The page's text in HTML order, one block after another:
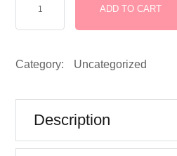
Kids
ADD TO CART
Category: Uncategorized
Description